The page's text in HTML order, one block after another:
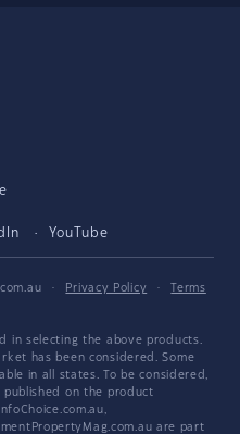
YouTube
· Privacy Policy ·
Terms
in selecting the above products.
has been considered. Some
in all states. To be considered,
on the product
are part